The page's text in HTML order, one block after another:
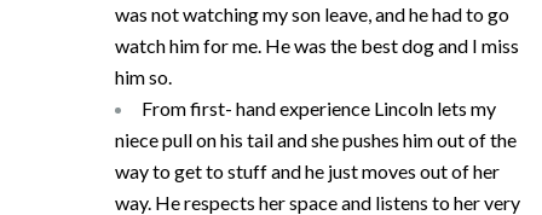
was not watching my son leave, and he had to go
watch him for me. He was the best dog and I miss
him so.
From first- hand experience Lincoln lets my
niece pull on his tail and she pushes him out of the
way to get to stuff and he just moves out of her
way. He respects her space and listens to her very